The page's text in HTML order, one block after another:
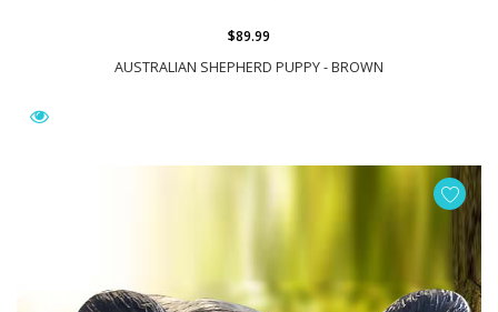
AUSTRALIAN SHEPHERD PUPPY - BROWN
$89.99